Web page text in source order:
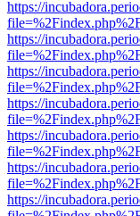
https://
https://
https://
https://
https://
https://
https://